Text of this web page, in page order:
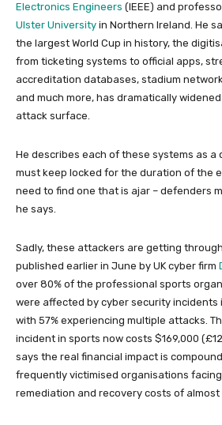
Electronics Engineers (IEEE) and
Ulster University in Northern Ireland. He
the largest World Cup in history, the
from ticketing systems to official apps,
accreditation databases, stadium
and much more, has dramatically
attack surface.
He describes each of these systems as a
must keep locked for the duration of the
need to find one that is ajar – defenders
he says.
Sadly, these attackers are getting
published earlier in June by UK cyber firm
over 80% of the professional sports
were affected by cyber security incidents
with 57% experiencing multiple attacks.
incident in sports now costs $169,000
says the real financial impact is
frequently victimised organisations
remediation and recovery costs of almost